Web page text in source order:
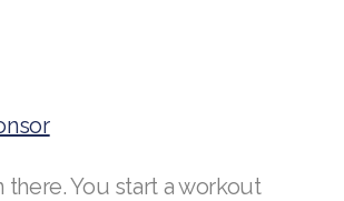
there. You start a workout
CREAM